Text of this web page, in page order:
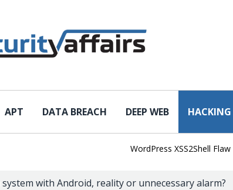
APT DATA BREACH DEEP WEB HACKING
WordPress XSS2Shell Flaw
with Android, reality or unnecessary alarm?